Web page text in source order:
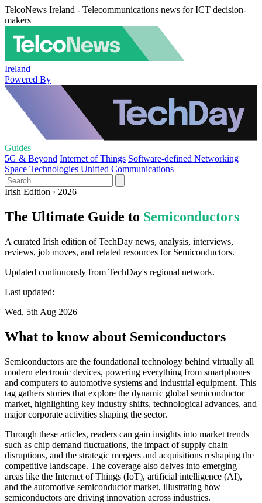
TelcoNews Ireland - Telecommunications news for ICT decision-
makers
Ireland
Powered By
Guides
5G & Beyond Internet of Things Software-defined Networking
Space Technologies Unified Communications
Irish Edition · 2026
The Ultimate Guide to Semiconductors
A curated Irish edition of TechDay news, analysis, interviews,
reviews, job moves, and related resources for Semiconductors.
Updated continuously from TechDay's regional network.
Last updated:
Wed, 5th Aug 2026
What to know about Semiconductors
Semiconductors are the foundational technology behind virtually all
modern electronic devices, powering everything from smartphones
and computers to automotive systems and industrial equipment. This
tag gathers stories that explore the dynamic global semiconductor
market, highlighting key industry shifts, technological advances, and
major corporate activities shaping the sector.
Through these articles, readers can gain insights into market trends
such as chip demand fluctuations, the impact of supply chain
disruptions, and the strategic mergers and acquisitions reshaping the
competitive landscape. The coverage also delves into emerging
areas like the Internet of Things (IoT), artificial intelligence (AI),
and the automotive semiconductor market, illustrating how
semiconductors are driving innovation across industries.